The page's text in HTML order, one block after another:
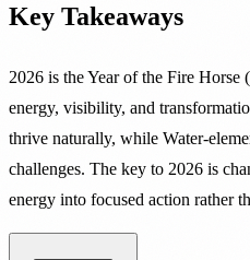
Key Takeaways
2026 is the Year of the Fire
energy, visibility, and
thrive naturally, while Water-
challenges. The key to 2026 is
energy into focused action rather